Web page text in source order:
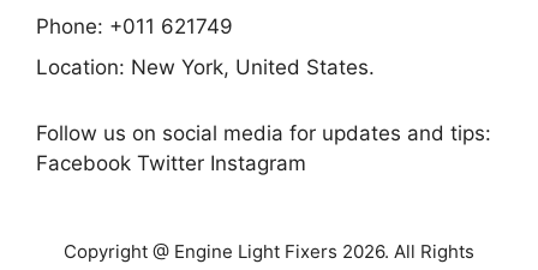
Phone: +011 621749
Location: New York, United States.
Follow us on social media for updates and tips:
Facebook Twitter Instagram
Copyright @ Engine Light Fixers 2026. All Rights